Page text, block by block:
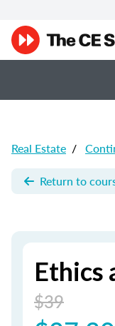
Real Estate /
Return to
Ethics
$39